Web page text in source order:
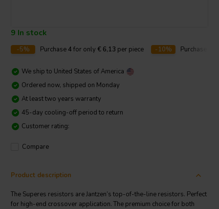
9 In stock
-5% Purchase4 for only € 6,13 per piece -10% Purchase
We ship to United States of America
Ordered now, shipped on Monday
At least two years warranty
45-day cooling-off period to return
Customer rating:
Compare
Product description
The Superes resistors are Jantzen’s top-of-the-line resistors. Perfect
for high-end crossover application. The premium choice for both